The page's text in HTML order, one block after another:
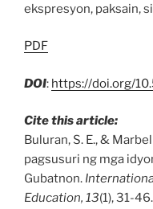
ekspresyon, paksain,
PDF
DOI: https://doi.org/
Cite this article:
Buluran, S. E., &
pagsusuri ng mga
Gubatnon.
Education, 13(1), 31-46.